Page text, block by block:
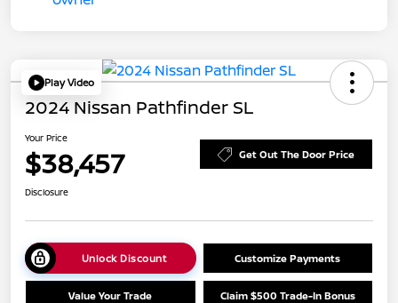
Play Video
2024 Nissan Pathfinder SL
Your Price
$38,457 Get Out The Door Price
Disclosure
Unlock Discount Customize Payments
Value Your Trade Claim $500 Trade-In Bonus